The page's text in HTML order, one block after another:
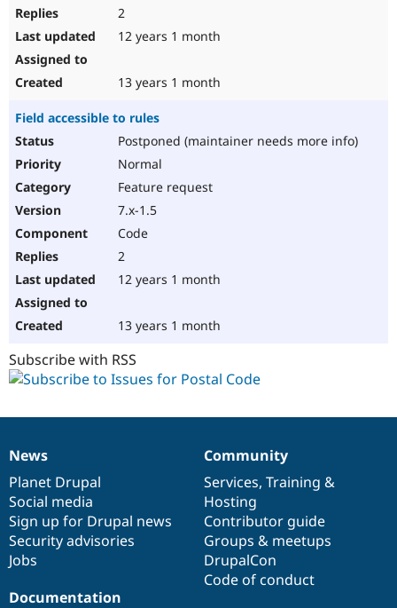
2
12 years 1 month
13 years 1 month
Field accessible to rules
Postponed (maintainer needs more info)
Normal
Feature request
7.x-1.5
Code
2
12 years 1 month
13 years 1 month
Subscribe with RSS
News
items
News
Planet Drupal
Social media
Sign up for Drupal news
Security advisories
Jobs
Our
community
Community
Services, Training &
Hosting
Contributor guide
Groups & meetups
DrupalCon
Code of conduct
Documentation
Documentation
Drupal
code
base
Governance
of
community